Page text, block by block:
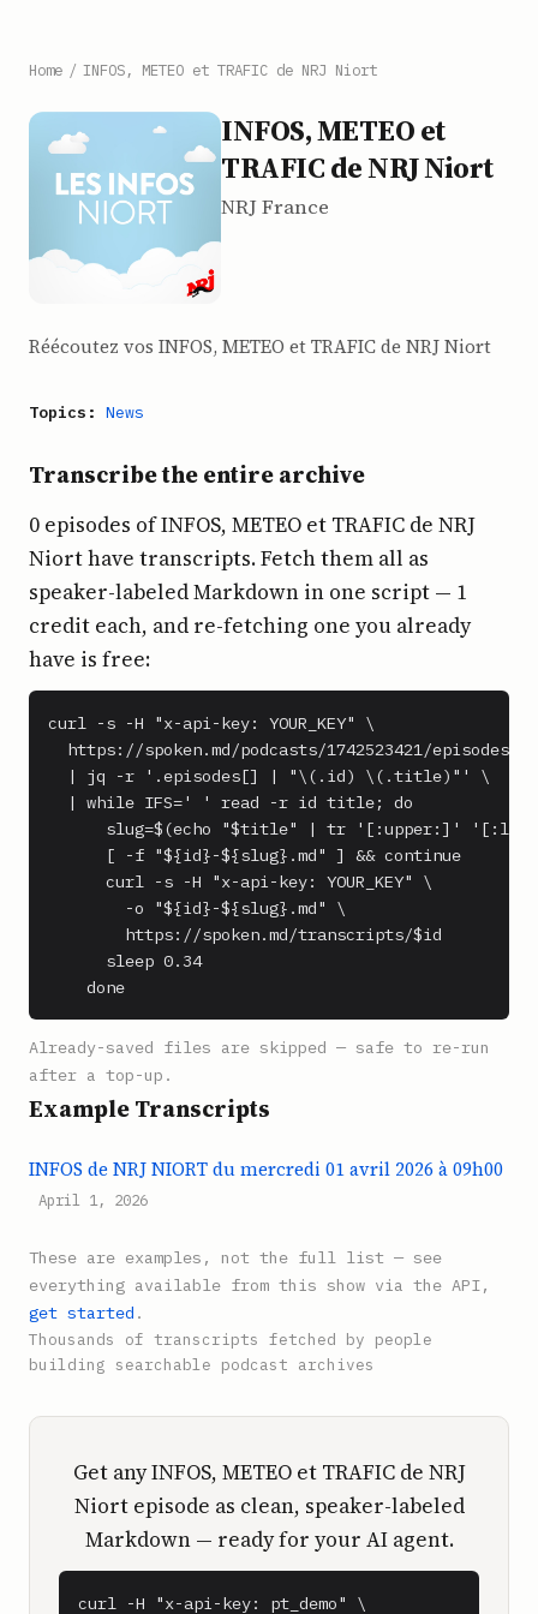
Home / INFOS, METEO et TRAFIC de NRJ Niort
INFOS, METEO et
TRAFIC de NRJ Niort
NRJ France
Réécoutez vos INFOS, METEO et TRAFIC de NRJ Niort
Topics: News
Transcribe the entire archive
0 episodes of INFOS, METEO et TRAFIC de NRJ
Niort have transcripts. Fetch them all as
speaker-labeled Markdown in one script — 1
credit each, and re-fetching one you already
have is free:
curl -s -H "x-api-key: YOUR_KEY" \
  https://spoken.md/podcasts/1742523421/episodes \
  | jq -r '.episodes[] | "\(.id) \(.title)"' \
  | while IFS=' ' read -r id title; do
slug=$(echo "$title" | tr '[:upper:]'
      [ -f "${id}-${slug}.md" ] && continue
      curl -s -H "x-api-key: YOUR_KEY" \
        -o "${id}-${slug}.md" \
        https://spoken.md/transcripts/$id
      sleep 0.34
    done
Already-saved files are skipped — safe to re-run
after a top-up.
Example Transcripts
INFOS de NRJ NIORT du mercredi 01 avril 2026 à 09h00
April 1, 2026
These are examples, not the full list — see
everything available from this show via the API,
get started .
Thousands of transcripts fetched by people
building searchable podcast archives
Get any INFOS, METEO et TRAFIC de NRJ
Niort episode as clean, speaker-labeled
Markdown — ready for your AI agent.
curl -H "x-api-key: pt_demo" \